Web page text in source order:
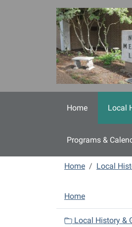
Home Local
Programs &
Home Local
N
a
Home
Local History &